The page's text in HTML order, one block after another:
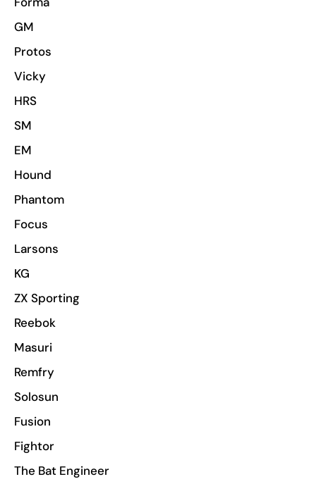
GM
Protos
Vicky
HRS
SM
EM
Hound
Phantom
Focus
Larsons
KG
ZX Sporting
Reebok
Masuri
Remfry
Solosun
Fusion
Fightor
The Bat Engineer